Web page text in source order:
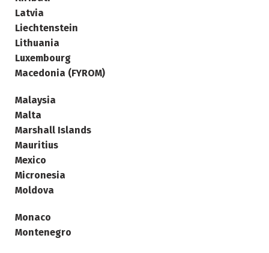
Latvia
Liechtenstein
Lithuania
Luxembourg
Macedonia (FYROM)
Malaysia
Malta
Marshall Islands
Mauritius
Mexico
Micronesia
Moldova
Monaco
Montenegro